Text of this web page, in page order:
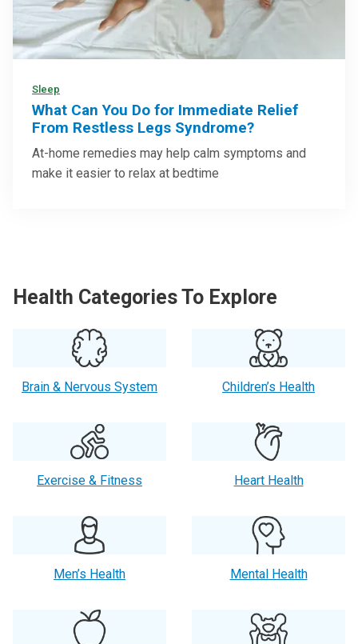
Sleep
What Can You Do for Immediate Relief
From Restless Legs Syndrome?
At-home remedies may help calm symptoms and
make it easier to relax at bedtime
Health Categories To Explore
Brain & Nervous System Children’s Health
Exercise & Fitness Heart Health
Men’s Health Mental Health